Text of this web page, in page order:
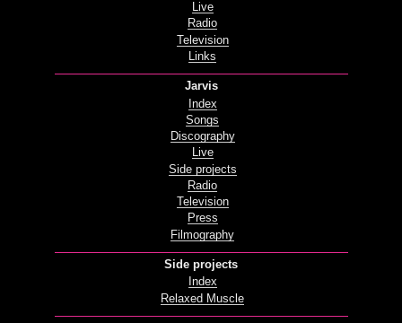
Live
Radio
Television
Links
Jarvis
Index
Songs
Discography
Live
Side projects
Radio
Television
Press
Filmography
Side projects
Index
Relaxed Muscle